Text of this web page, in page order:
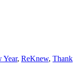
Year, ReKnew, Thank